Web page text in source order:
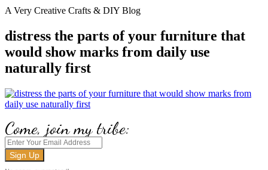
A Very Creative Crafts & DIY Blog
distress the parts of your furniture that
would show marks from daily use
naturally first
Come, join my tribe: